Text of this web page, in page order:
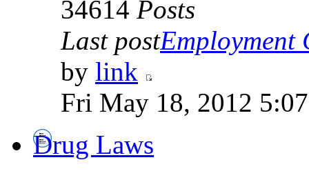
34614 Posts
Last postEmployment
by link
Fri May 18, 2012
Drug Laws